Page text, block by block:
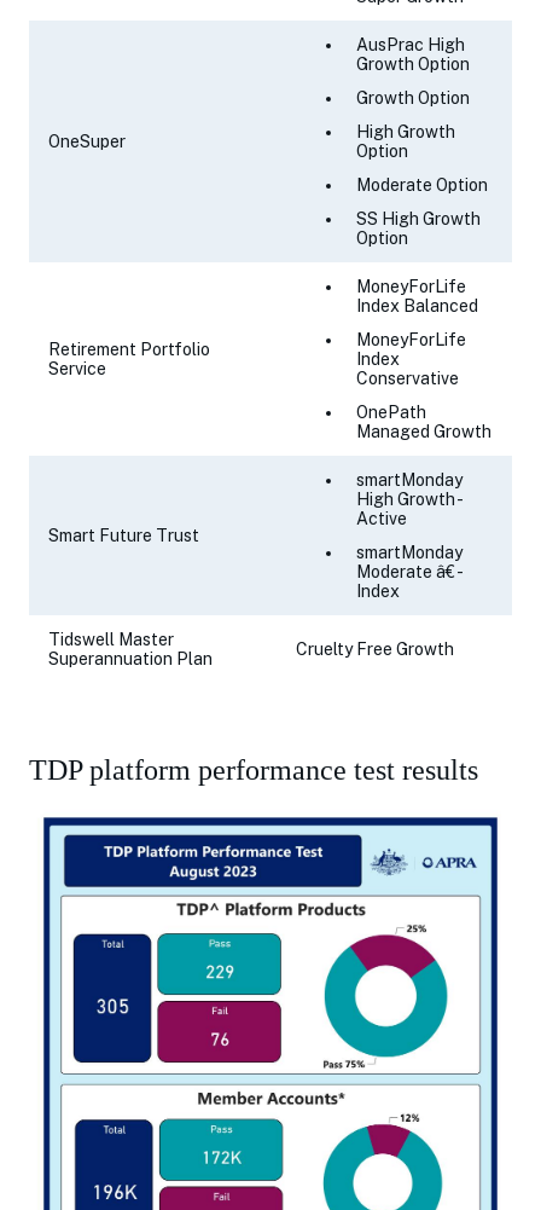
OneSuper
AusPrac High
Growth Option
Growth Option
High Growth
Option
Moderate Option
SS High Growth
Option
Retirement Portfolio
Service
MoneyForLife
Index Balanced
MoneyForLife
Index
Conservative
OnePath
Managed Growth
Smart Future Trust
smartMonday
High Growth -
Active
smartMonday
Moderate â€ -
Index
Tidswell Master
Superannuation Plan
Cruelty Free Growth
TDP platform performance test results